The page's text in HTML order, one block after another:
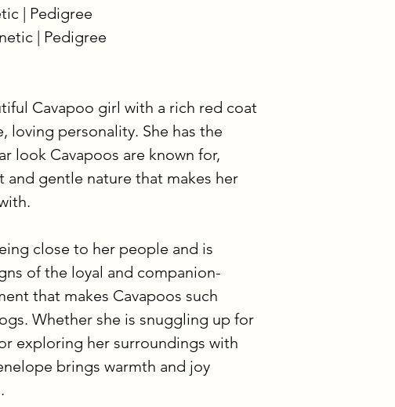
| Pedigree
| Pedigree
Cavapoo girl with a rich red coat
loving personality. She has the
look Cavapoos are known for,
and gentle nature that makes her
close to her people and is
of the loyal and companion-
that makes Cavapoos such
Whether she is snuggling up for
exploring her surroundings with
brings warmth and joy